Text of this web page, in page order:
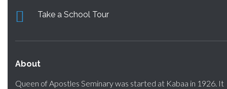
Take a School Tour
About
Queen of Apostles Seminary was started at Kabaa in 1926. It